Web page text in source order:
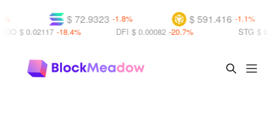
$ 591.416 -1.1%
$ 72.9323 -1.8%
$ 0.14220
$ 0.00082 -20.7%
-18.4%